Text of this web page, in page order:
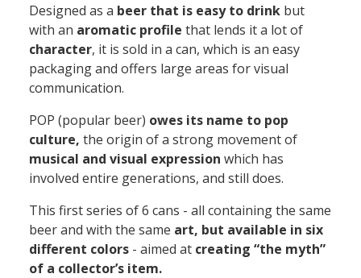
Designed as a beer that is easy to drink but
with an aromatic profile that lends it a lot of
character, it is sold in a can, which is an easy
packaging and offers large areas for visual
communication.
POP (popular beer) owes its name to pop
culture, the origin of a strong movement of
musical and visual expression which has
involved entire generations, and still does.
This first series of 6 cans - all containing the same
beer and with the same art, but available in six
different colors - aimed at creating “the myth”
of a collector’s item.